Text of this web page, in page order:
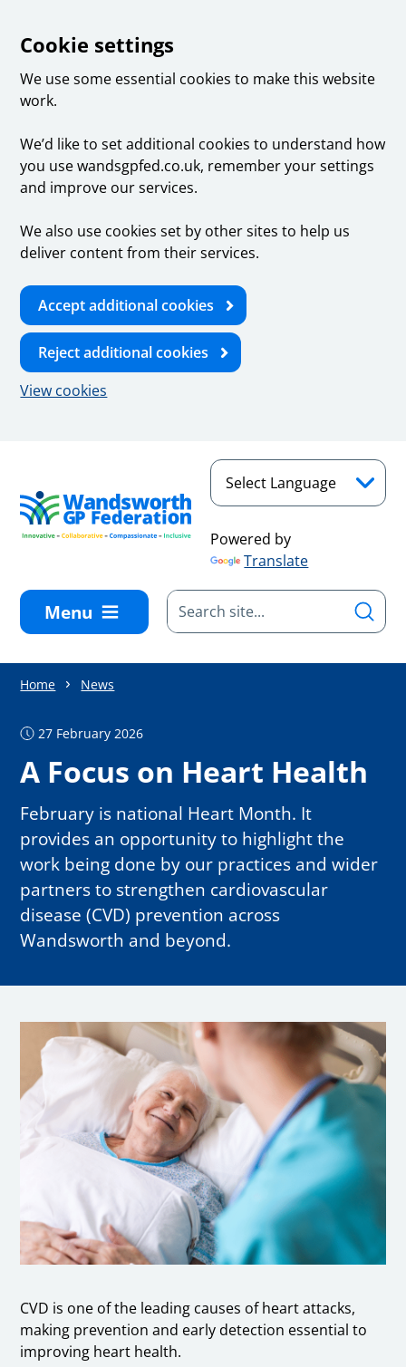
Cookie settings
We use some essential cookies to make this website
work.
We’d like to set additional cookies to understand how
you use wandsgpfed.co.uk, remember your settings
and improve our services.
We also use cookies set by other sites to help us
deliver content from their services.
Accept additional cookies
Reject additional cookies
View cookies
Powered by
Translate
Menu
Home News
27 February 2026
A Focus on Heart Health
February is national Heart Month. It
provides an opportunity to highlight the
work being done by our practices and wider
partners to strengthen cardiovascular
disease (CVD) prevention across
Wandsworth and beyond.
CVD is one of the leading causes of heart attacks,
making prevention and early detection essential to
improving heart health.